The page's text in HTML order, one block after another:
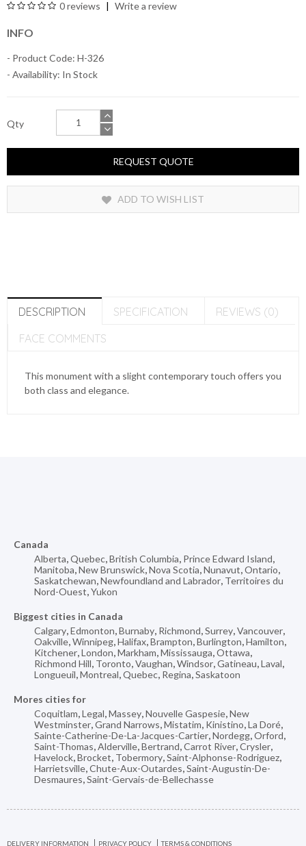
0 reviews Write a review
INFO
- Product Code: H-326
- Availability: In Stock
Qty
REQUEST QUOTE
ADD TO WISH LIST
DESCRIPTION SPECIFICATION
REVIEWS (0)
FACE COMMENTS
This monument with a slight contemporary touch offers you
both class and elegance.
Canada
Alberta,Quebec,British Columbia, Prince Edward Island,
Manitoba,New Brunswick,Nova Scotia,Nunavut,Ontario,
Saskatchewan,Newfoundland and Labrador, Territoires du
Nord-Ouest,Yukon
Biggest cities in Canada
Calgary,Edmonton,Burnaby, Richmond,Surrey,Vancouver,
Oakville,Winnipeg,Halifax,Brampton,Burlington,Hamilton,
Kitchener,London,Markham,Mississauga,Ottawa,
Richmond Hill, Toronto,Vaughan,Windsor,Gatineau,Laval,
Longueuil,Montreal,Quebec, Regina,Saskatoon
Mores cities for
Coquitlam,Legal,Massey,Nouvelle Gaspesie,New
Westminster,Grand Narrows,Mistatim, Kinistino,La Doré,
Sainte-Catherine-De-La-Jacques-Cartier,Nordegg,Orford,
Saint-Thomas,Alderville,Bertrand,Carrot River,Crysler,
Havelock,Brocket, Tobermory,Saint-Alphonse-Rodriguez,
Harrietsville,Chute-Aux-Outardes,Saint-Augustin-De-
Desmaures,Saint-Gervais-de-Bellechasse
DELIVERY INFORMATION PRIVACY POLICY TERMS & CONDITIONS